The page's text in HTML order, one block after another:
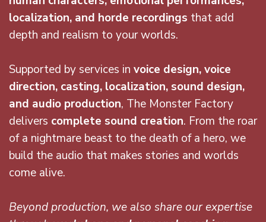
localization, and horde recordings that add
depth and realism to your worlds.
Supported by services in voice design, voice
direction, casting, localization, sound design,
and audio production, The Monster Factory
delivers complete sound creation. From the roar
of a nightmare beast to the death of a hero, we
build the audio that makes stories and worlds
come alive.
Beyond production, we also share our expertise